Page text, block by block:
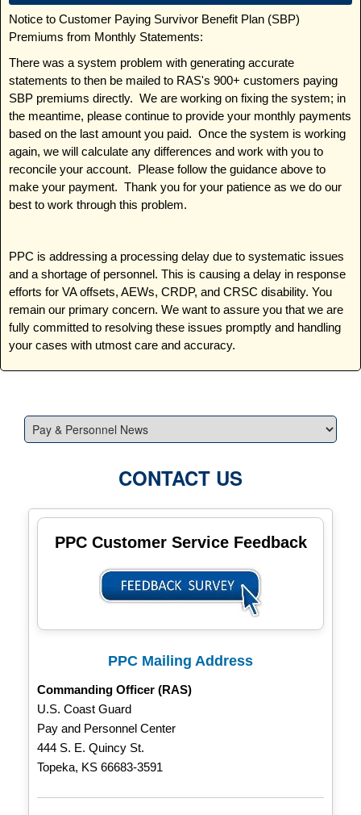
Notice to Customer Paying Survivor Benefit Plan (SBP)
Premiums from Monthly Statements:
There was a system problem with generating accurate
statements to then be mailed to RAS's 900+ customers paying
SBP premiums directly. We are working on fixing the system; in
the meantime, please continue to provide your monthly payments
based on the last amount you paid. Once the system is working
again, we will calculate any differences and work with you to
reconcile your account. Please follow the guidance above to
make your payment. Thank you for your patience as we do our
best to work through this problem.
PPC is addressing a processing delay due to systematic issues
and a shortage of personnel. This is causing a delay in response
efforts for VA offsets, AEWs, CRDP, and CRSC disability. You
remain our primary concern. We want to assure you that we are
fully committed to resolving these issues promptly and handling
your cases with utmost care and accuracy.
CONTACT US
PPC Customer Service Feedback
PPC Mailing Address
Commanding Officer (RAS)
U.S. Coast Guard
Pay and Personnel Center
444 S. E. Quincy St.
Topeka, KS 66683-3591